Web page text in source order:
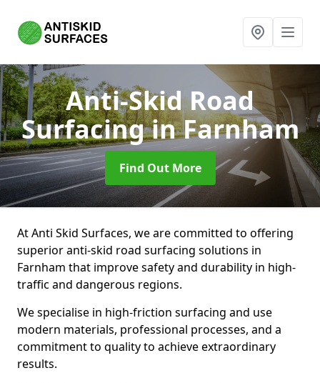
Anti-Skid Road
Surfacingin Farnham
Find Out More
At Anti Skid Surfaces, we are committed to offering
superior anti-skid road surfacing solutions in
Farnham that improve safety and durability in high-
traffic and dangerous regions.
We specialise in high-friction surfacing and use
modern materials, professional processes, and a
commitment to quality to achieve extraordinary
results.